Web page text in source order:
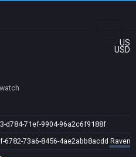
US
USD
d784-71ef-9904-96a2c6f9188f
6782-73a6-8456-4ae2abb8acdd